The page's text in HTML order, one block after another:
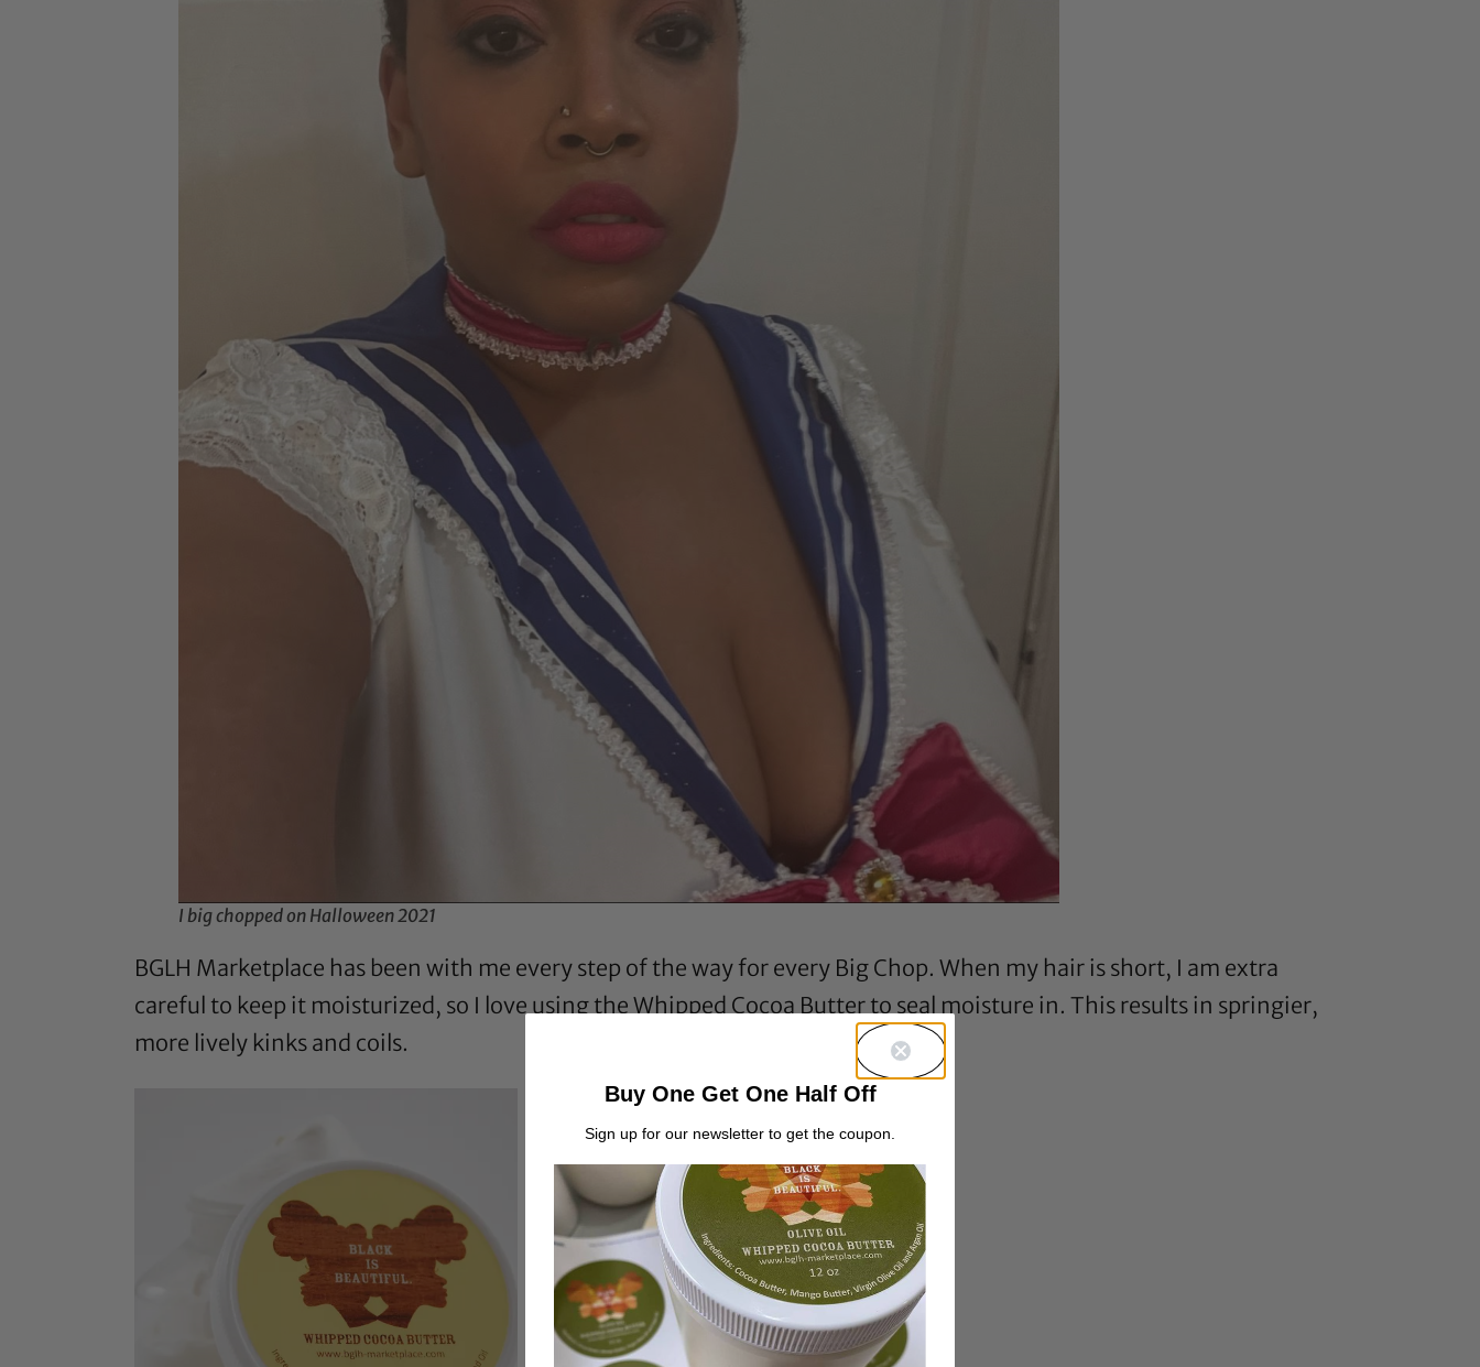
I big chopped on Halloween 2021
BGLH Marketplace has been with me every step of the way for every Big Chop. When my hair is short, I am extra
careful to keep it moisturized, so I love using the Whipped Cocoa Butter to seal moisture in. This results in springier,
more lively kinks and coils.
Buy One Get One Half Off
Sign up for our newsletter to get the coupon.